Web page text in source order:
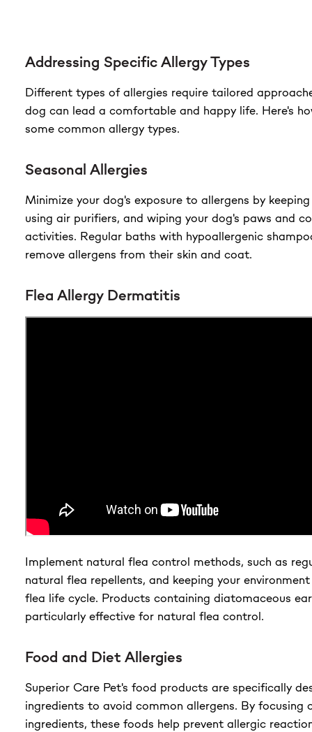
Addressing Specific Allergy Types
Different types of allergies require tailored
dog can lead a comfortable and happy life. Here's
some common allergy types.
Seasonal Allergies
Minimize your dog's exposure to allergens by
using air purifiers, and wiping your dog's paws and
activities. Regular baths with hypoallergenic
remove allergens from their skin and coat.
Flea Allergy Dermatitis
Implement natural flea control methods, such as
natural flea repellents, and keeping your
flea life cycle. Products containing diatomaceous
particularly effective for natural flea control.
Food and Diet Allergies
Superior Care Pet's food products are specifically
ingredients to avoid common allergens. By focusing
ingredients, these foods help prevent allergic